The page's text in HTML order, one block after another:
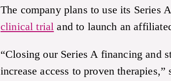
The company plans to use its Series
clinical trial and to launch an
“Closing our Series A financing and
increase access to proven